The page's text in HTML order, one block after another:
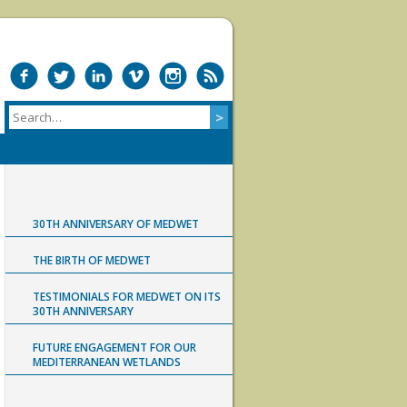
30TH ANNIVERSARY OF MEDWET
THE BIRTH OF MEDWET
TESTIMONIALS FOR MEDWET ON ITS
30TH ANNIVERSARY
FUTURE ENGAGEMENT FOR OUR
MEDITERRANEAN WETLANDS